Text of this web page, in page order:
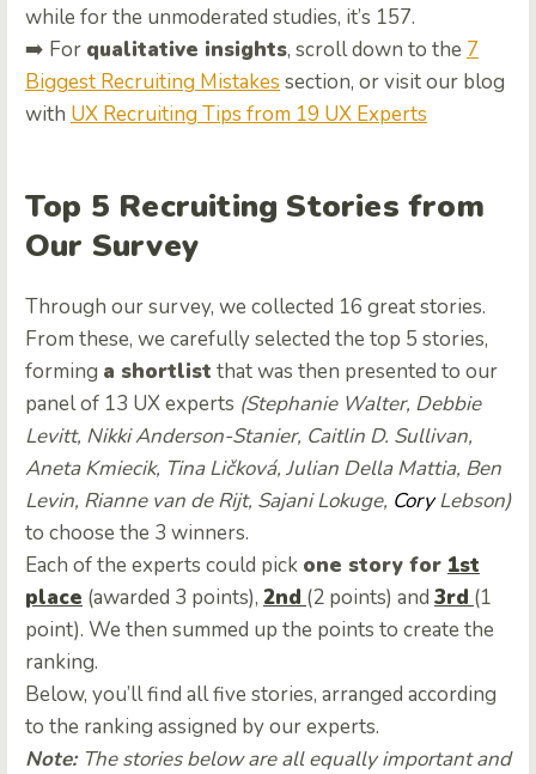
while for the unmoderated studies, it’s 157.
➡️ For qualitative insights, scroll down to the 7
Biggest Recruiting Mistakes section, or visit our blog
with UX Recruiting Tips from 19 UX Experts
Top 5 Recruiting Stories from
Our Survey
Through our survey, we collected 16 great stories.
From these, we carefully selected the top 5 stories,
forming a shortlist that was then presented to our
panel of 13 UX experts (Stephanie Walter, Debbie
Levitt, Nikki Anderson-Stanier, Caitlin D. Sullivan,
Aneta Kmiecik, Tina Ličková, Julian Della Mattia, Ben
Levin, Rianne van de Rijt, Sajani Lokuge, CoryLebson)
to choose the 3 winners.
Each of the experts could pick one story for 1st
place (awarded 3 points), 2nd (2 points) and 3rd (1
point). We then summed up the points to create the
ranking.
Below, you’ll find all five stories, arranged according
to the ranking assigned by our experts.
Note: The stories below are all equally important and